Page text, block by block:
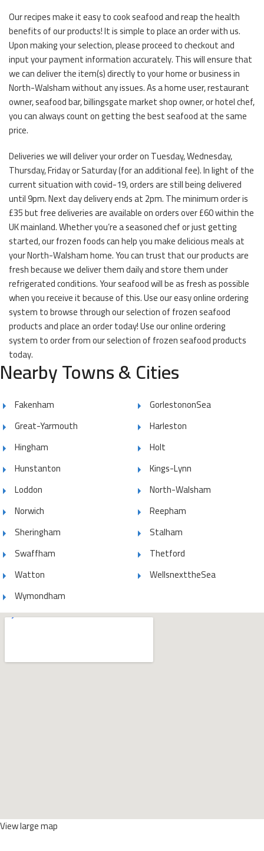
Our recipes make it easy to cook seafood and reap the health
benefits of our products! It is simple to place an order with us.
Upon making your selection, please proceed to checkout and
input your payment information accurately. This will ensure that
we can deliver the item(s) directly to your home or business in
North-Walsham without any issues. As a home user, restaurant
owner, seafood bar, billingsgate market shop owner, or hotel chef,
you can always count on getting the best seafood at the same
price.
Deliveries we will deliver your order on Tuesday, Wednesday,
Thursday, Friday or Saturday (for an additional fee). In light of the
current situation with covid-19, orders are still being delivered
until 9pm. Next day delivery ends at 2pm. The minimum order is
£35 but free deliveries are available on orders over £60 within the
UK mainland. Whether you’re a seasoned chef or just getting
started, our frozen foods can help you make delicious meals at
your North-Walsham home. You can trust that our products are
fresh because we deliver them daily and store them under
refrigerated conditions. Your seafood will be as fresh as possible
when you receive it because of this. Use our easy online ordering
system to browse through our selection of frozen seafood
products and place an order today! Use our online ordering
system to order from our selection of frozen seafood products
today.
Nearby Towns & Cities
Fakenham
GorlestononSea
Great-Yarmouth
Harleston
Hingham
Holt
Hunstanton
Kings-Lynn
Loddon
North-Walsham
Norwich
Reepham
Sheringham
Stalham
Swaffham
Thetford
Watton
WellsnexttheSea
Wymondham
View large map